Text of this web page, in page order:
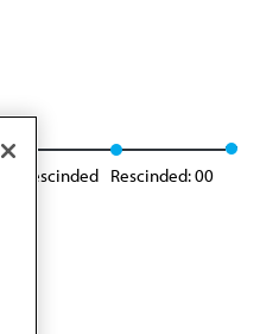
Rescinded Rescinded: 00